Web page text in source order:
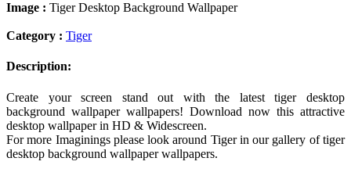
Image : Tiger Desktop Background Wallpaper
Category : Tiger
Description:
Create your screen stand out with the latest tiger desktop
background wallpaper wallpapers! Download now this attractive
desktop wallpaper in HD & Widescreen.
For more Imaginings please look around Tiger in our gallery of tiger
desktop background wallpaper wallpapers.